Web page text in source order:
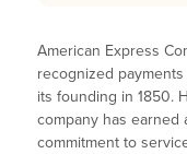
American Express
recognized
its founding in 1850.
company has earned
commitment to